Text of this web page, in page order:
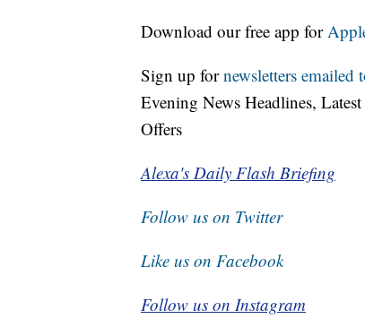
Download our free app for
Sign up fornewsletters
Evening News Headlines,
Offers
Alexa's Daily Flash Briefing
Follow us on Twitter
Like us on Facebook
Follow us on Instagram